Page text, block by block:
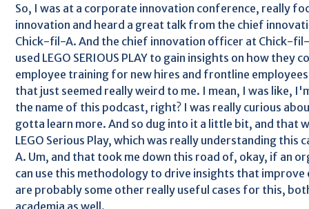
So, I was at a corporate innovation conference, really
innovation and heard a great talk from the chief
Chick-fil-A. And the chief innovation officer at Chick-
used LEGO SERIOUS PLAY to gain insights on how they
employee training for new hires and frontline
that just seemed really weird to me. I mean, I was like,
the name of this podcast, right? I was really curious
gotta learn more. And so dug into it a little bit, and that
LEGO Serious Play, which was really understanding
A. Um, and that took me down this road of, okay, if an
can use this methodology to drive insights that
are probably some other really useful cases for this,
academia as well.